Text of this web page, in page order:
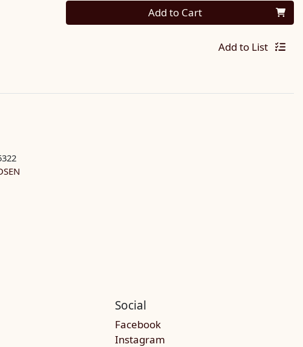
Quantity 0 Add to Cart
Add to List
Social
Facebook
Instagram